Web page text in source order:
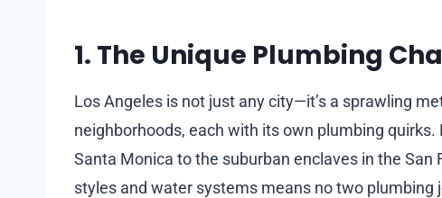
1. The Unique Plumbing
Los Angeles is not just any city—it’s a sprawling
neighborhoods, each with its own plumbing
Santa Monica to the suburban enclaves in the San
styles and water systems means no two plumbing